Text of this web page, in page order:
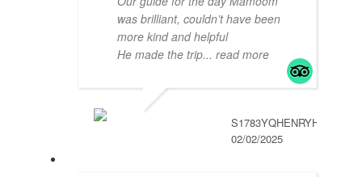
was brilliant, couldn’t have been
more kind and helpful
He made the trip... read more
S1783YQHENRYH
02/02/2025